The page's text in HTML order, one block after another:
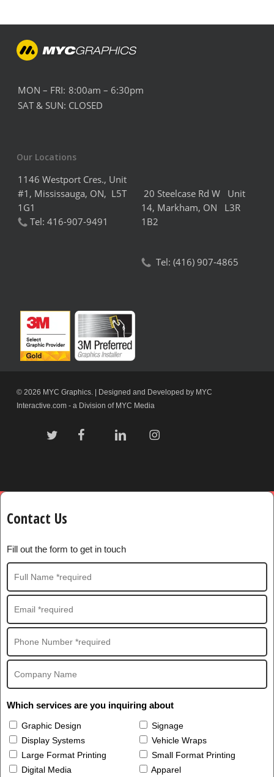
MON – FRI: 8:00am – 6:30pm
SAT & SUN: CLOSED
Our Locations
1146 Westport Cres., Unit
#1, Mississauga, ON, L5T
1G1
Tel: 416-907-9491
20 Steelcase Rd W Unit
14, Markham, ON L3R
1B2
Tel: (416) 907-4865
© 2026 MYC Graphics. | Designed and Developed by MYC
Interactive.com- a Division of MYC Media
twitter facebook linkedin instagram
Contact Us
Fill out the form to get in touch
Which services are you inquiring about
Graphic Design
Signage
Display Systems
Vehicle Wraps
Large Format Printing
Small Format Printing
Digital Media
Apparel